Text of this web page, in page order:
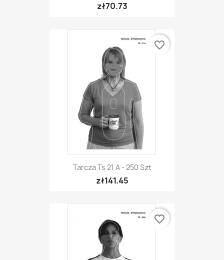
zł70.73
Tarcza Ts 21 A - 250 Szt
zł141.45
favorite_border
favorite_border